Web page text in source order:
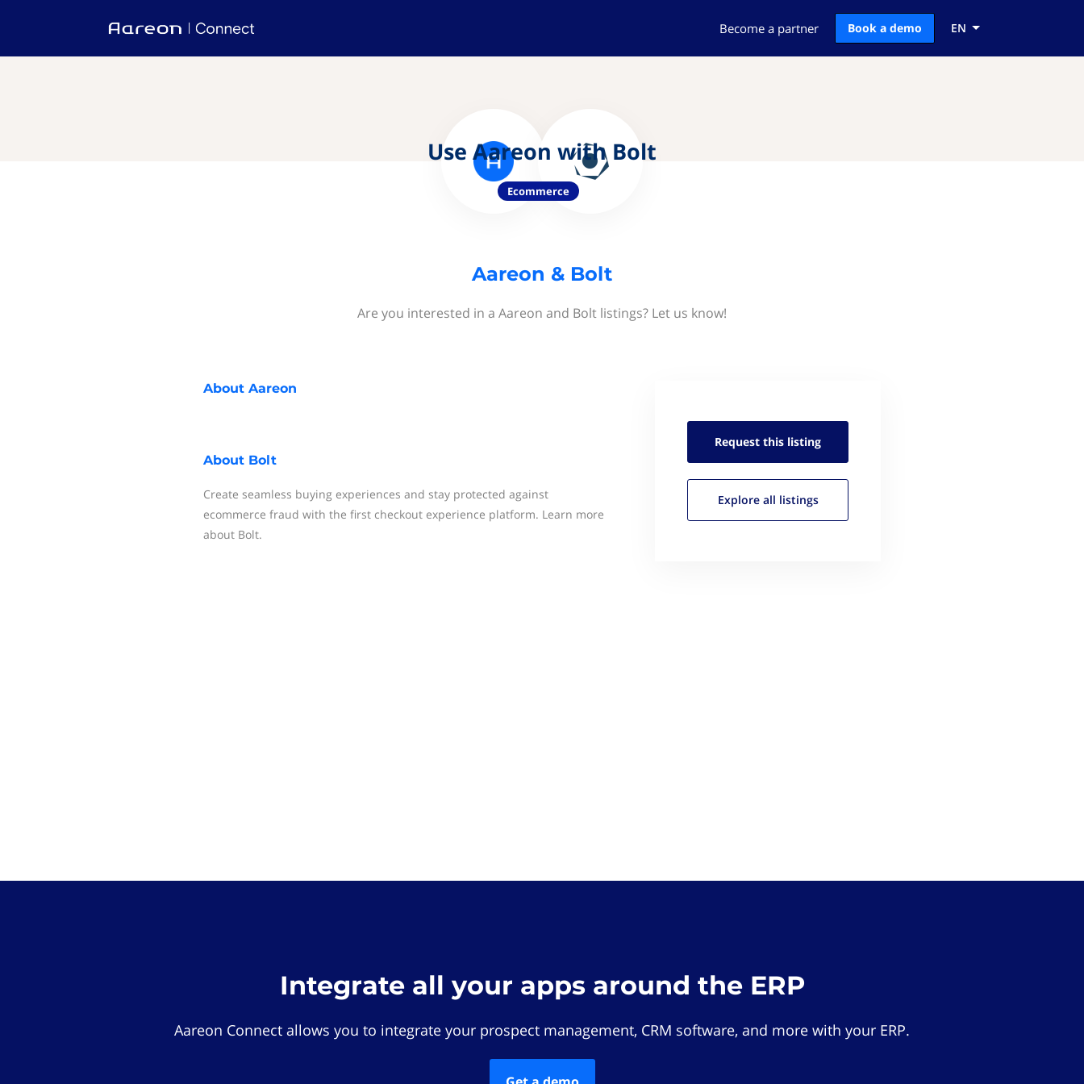
Become a partner Book a demo EN
Use Aareon with Bolt
Ecommerce
Aareon & Bolt
Are you interested in a Aareon and Bolt listings? Let us know!
About Aareon
About Bolt
Create seamless buying experiences and stay protected against
ecommerce fraud with the first checkout experience platform. Learn more
about Bolt.
Request this listing
Explore all listings
Integrate all your apps around the ERP
Aareon Connect allows you to integrate your prospect management, CRM software, and more with your ERP.